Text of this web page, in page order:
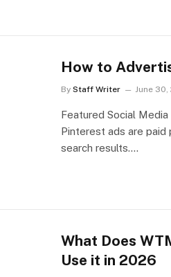
How to
By Staff Writer June 30,
Featured Social
Pinterest ads are paid
search results.…
What Does
Use it in 2026